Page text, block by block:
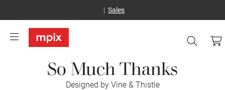
Sales
So Much Thanks
Designed by Vine & Thistle